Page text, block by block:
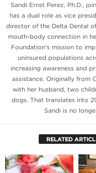
Sandi Ernst Perez, Ph.D.,
has a dual role as vice
director of the Delta Dental
mouth-body connection in
Foundation's mission to
uninsured populations
increasing awareness and
assistance. Originally from
with her husband, two
dogs. That translates into
Sandi is no
RELATED